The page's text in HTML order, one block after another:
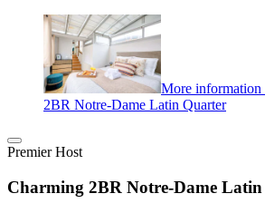
More information
2BR Notre-Dame Latin Quarter
Premier Host
Charming 2BR Notre-Dame